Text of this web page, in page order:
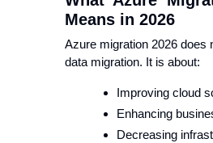
Means in 2026
Azure migration 2026 does
data migration. It is about:
Improving cloud
Enhancing
Decreasing